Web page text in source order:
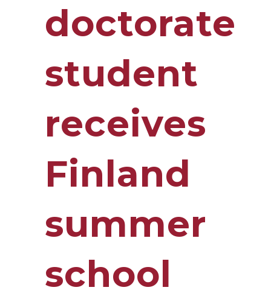
doctorate
student
receives
Finland
summer
school